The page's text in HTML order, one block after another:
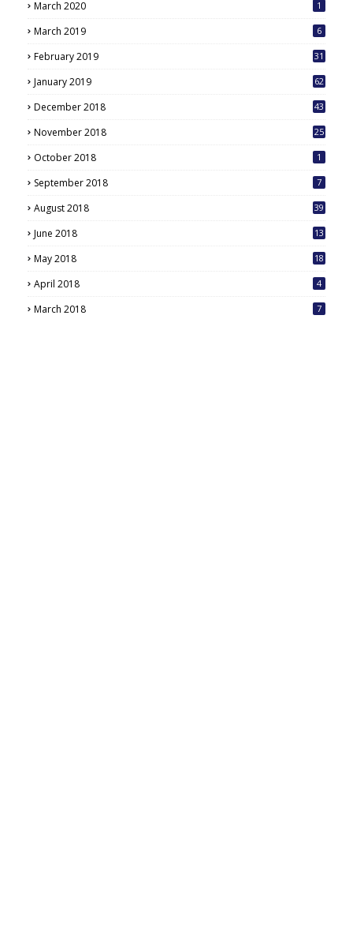
March 2020 1
March 2019 6
February 2019 31
January 2019 62
December 2018 43
November 2018 25
October 2018 1
September 2018 7
August 2018 39
June 2018 13
May 2018
18
April 2018 4
March 2018 7